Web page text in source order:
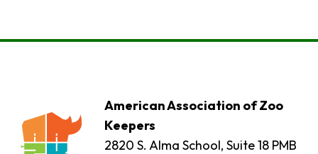
American Association of Zoo
Keepers
2820 S. Alma School, Suite 18 PMB